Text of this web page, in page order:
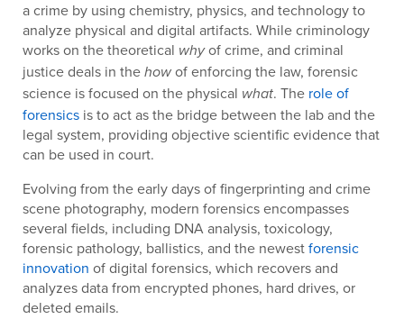
a crime by using chemistry, physics, and technology to
analyze physical and digital artifacts. While criminology
works on the theoretical whyof crime, and criminal
justice deals in the howof enforcing the law, forensic
science is focused on the physical what. The role of
forensics is to act as the bridge between the lab and the
legal system, providing objective scientific evidence that
can be used in court.
Evolving from the early days of fingerprinting and crime
scene photography, modern forensics encompasses
several fields, including DNA analysis, toxicology,
forensic pathology, ballistics, and the newestforensic
innovation of digital forensics, which recovers and
analyzes data from encrypted phones, hard drives, or
deleted emails.